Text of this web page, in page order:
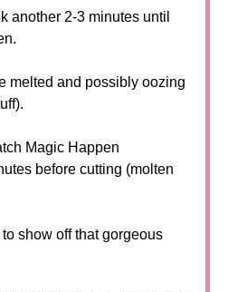
another 2-3 minutes until
melted and possibly oozing
Magic Happen
before cutting (molten
show off that gorgeous